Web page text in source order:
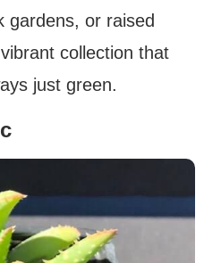
gardens, or raised
collection that
just green.